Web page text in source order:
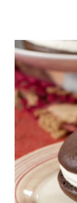
DETAILS